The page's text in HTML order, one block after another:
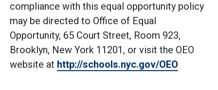
compliance with this equal opportunity policy
may be directed to Office of Equal
Opportunity, 65 Court Street, Room 923,
Brooklyn, New York 11201, or visit the OEO
website at http://schools.nyc.gov/OEO